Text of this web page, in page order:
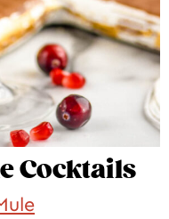
Cocktails